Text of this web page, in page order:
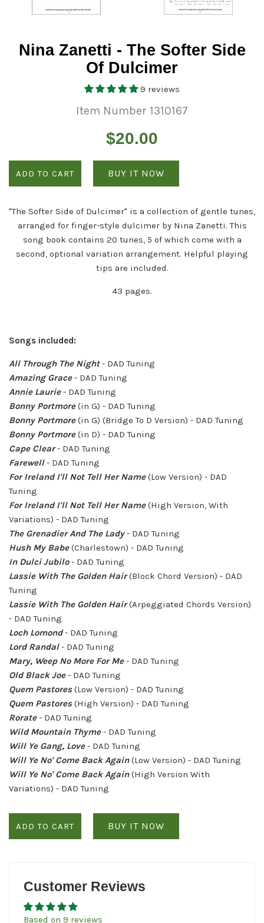
Nina Zanetti - The Softer Side
Of Dulcimer
9 reviews
Item Number 1310167
$20.00
ADD TO CART BUY IT NOW
"The Softer Side of Dulcimer" is a collection of gentle tunes,
arranged for finger-style dulcimer by Nina Zanetti. This
song book contains 20 tunes, 5 of which come with a
second, optional variation arrangement. Helpful playing
tips are included.
43 pages.
Songs included:
All Through The Night- DAD Tuning
Amazing Grace- DAD Tuning
Annie Laurie- DAD Tuning
Bonny Portmore(in G) - DAD Tuning
Bonny Portmore(in G) (Bridge To D Version) - DAD Tuning
Bonny Portmore(in D) - DAD Tuning
Cape Clear- DAD Tuning
Farewell - DAD Tuning
For Ireland I'll Not Tell Her Name(Low Version) - DAD
Tuning
For Ireland I'll Not Tell Her Name(High Version, With
Variations) - DAD Tuning
The Grenadier And The Lady- DAD Tuning
Hush My Babe(Charlestown) - DAD Tuning
In Dulci Jubilo- DAD Tuning
Lassie With The Golden Hair(Block Chord Version) - DAD
Tuning
Lassie With The Golden Hair(Arpeggiated Chords Version)
- DAD Tuning
Loch Lomond- DAD Tuning
Lord Randal- DAD Tuning
Mary, Weep No More For Me- DAD Tuning
Old Black Joe- DAD Tuning
Quem Pastores(Low Version) - DAD Tuning
Quem Pastores(High Version) - DAD Tuning
Rorate - DAD Tuning
Wild Mountain Thyme- DAD Tuning
Will Ye Gang, Love- DAD Tuning
Will Ye No' Come Back Again(Low Version) - DAD Tuning
Will Ye No' Come Back Again(High Version With
Variations) - DAD Tuning
ADD TO CART BUY IT NOW
Customer Reviews
Based on 9 reviews